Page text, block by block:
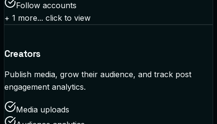
Follow accounts
+ 1 more... click to view
Creators
Publish media, grow their audience, and track post
engagement analytics.
Media uploads